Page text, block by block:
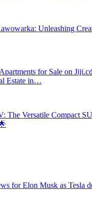
Unleashing
for Sale on
Estate in…
The Versatile Compact
for Elon Musk as Tesla